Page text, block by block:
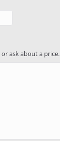
ask about a price.